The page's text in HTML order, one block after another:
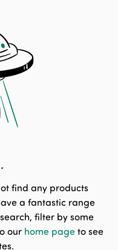
find any products
a fantastic range
filter by some
our home page to see